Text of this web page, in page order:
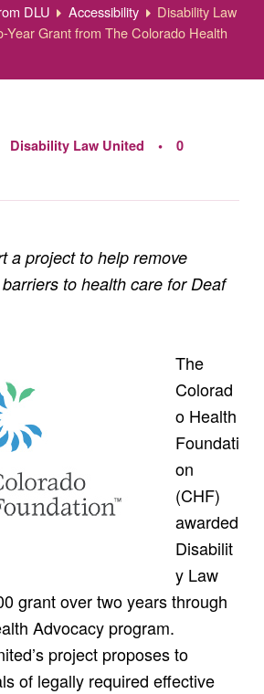
DLU Accessibility
Disability Law
Year Grant from The Colorado Health
Disability Law United
0
a project to help remove
to health care for Deaf
The
Colorad
o Health
Foundati
on
(CHF)
awarded
Disabilit
y Law
grant over two years through
Advocacy program.
project proposes to
of legally required effective